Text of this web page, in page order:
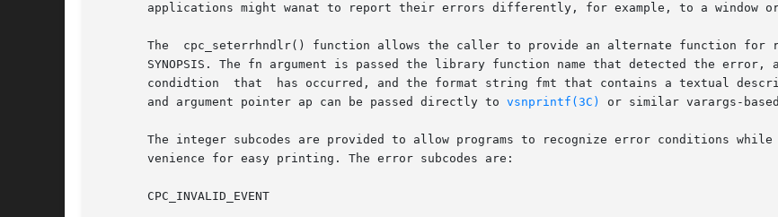
applications might wanat to report their errors differently, for example, to a window
The  cpc_seterrhndlr() function allows the caller to provide an alternate function for
SYNOPSIS. The fn argument is passed the library function name that detected the error,
condidtion  that  has occurred, and the format string fmt that contains a textual
       and argument pointer ap can be passed directly to
vsnprintf(3C) or similar varargs-
The integer subcodes are provided to allow programs to recognize error conditions
       venience for easy printing. The error subcodes are:
       CPC_INVALID_EVENT